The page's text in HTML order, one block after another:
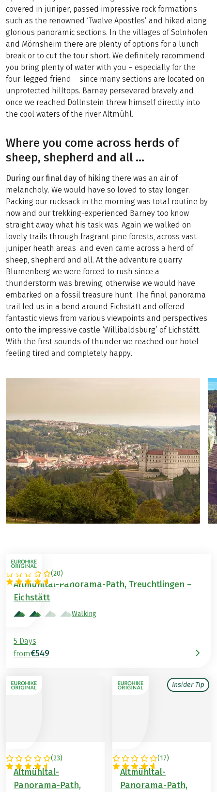
covered in juniper, passed impressive rock formations
such as the renowned ‘Twelve Apostles’ and hiked along
glorious panoramic sections. In the villages of Solnhofen
and Mörnsheim there are plenty of options for a lunch
break or to cut the tour short. We definitely recommend
you bring plenty of water with you – especially for the
four-legged friend – since many sections are located on
unprotected hilltops. Barney persevered bravely and
once we reached Dollnstein threw himself directly into
the cool waters of the river Altmühl.
Where you come across herds of
sheep, shepherd and all …
During our final day of hiking there was an air of
melancholy. We would have so loved to stay longer.
Packing our rucksack in the morning was total routine by
now and our trekking-experienced Barney too know
straight away what his task was. Again we walked on
lovely trails through fragrant pine forests, across vast
juniper heath areas and even came across a herd of
sheep, shepherd and all. At the adventure quarry
Blumenberg we were forced to rush since a
thunderstorm was brewing, otherwise we would have
embarked on a fossil treasure hunt. The final panorama
trail led us in a bend around Eichstätt and offered
fantastic views from various viewpoints and perspectives
onto the impressive castle ‘Willibaldsburg’ of Eichstätt.
With the first sounds of thunder we reached our hotel
feeling tired and completely happy.
(20)
GERMANY
Altmühltal-Panorama-Path, Treuchtlingen –
Eichstätt
Walking
5 Days
from€549
(23)
GERMANY
Altmühltal-
Panorama-Path,
Insider Tip
(17)
GERMANY
Altmühltal-
Panorama-Path,